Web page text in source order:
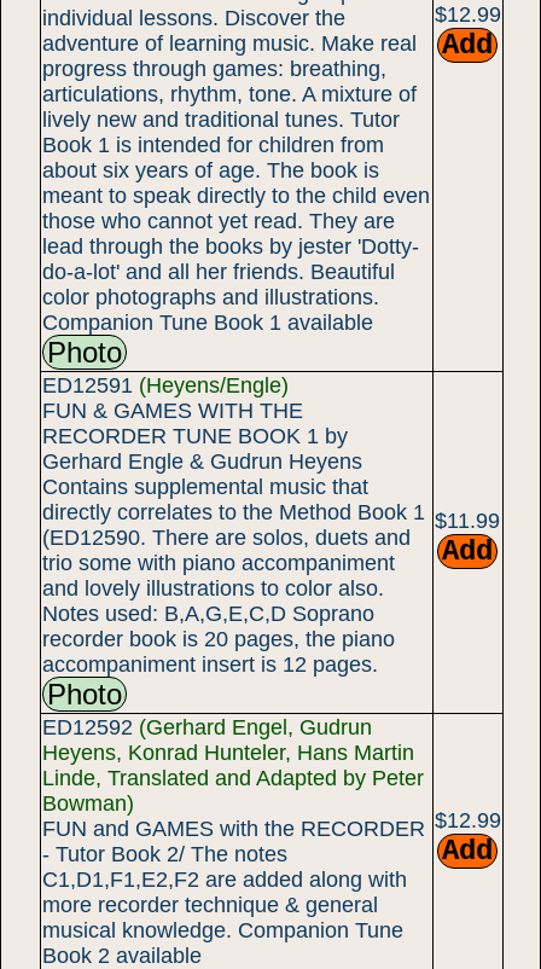
individual lessons. Discover the
adventure of learning music. Make real
progress through games: breathing,
articulations, rhythm, tone. A mixture of
lively new and traditional tunes. Tutor
Book 1 is intended for children from
about six years of age. The book is
meant to speak directly to the child even
those who cannot yet read. They are
lead through the books by jester 'Dotty-
do-a-lot' and all her friends. Beautiful
color photographs and illustrations.
Companion Tune Book 1 available
Photo
$12.99
ED12591 (Heyens/Engle)
FUN & GAMES WITH THE
RECORDER TUNE BOOK 1 by
Gerhard Engle & Gudrun Heyens
Contains supplemental music that
directly correlates to the Method Book 1
(ED12590. There are solos, duets and
trio some with piano accompaniment
and lovely illustrations to color also.
Notes used: B,A,G,E,C,D Soprano
recorder book is 20 pages, the piano
accompaniment insert is 12 pages.
Photo
$11.99
ED12592 (Gerhard Engel, Gudrun
Heyens, Konrad Hunteler, Hans Martin
Linde, Translated and Adapted by Peter
Bowman)
FUN and GAMES with the RECORDER
- Tutor Book 2/ The notes
C1,D1,F1,E2,F2 are added along with
more recorder technique & general
musical knowledge. Companion Tune
Book 2 available
$12.99